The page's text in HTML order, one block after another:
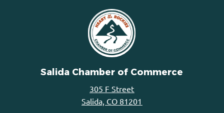
Salida Chamber of Commerce
305 F Street
Salida, CO 81201